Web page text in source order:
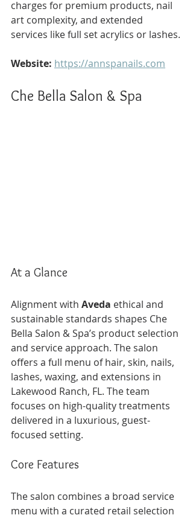
charges for premium products, nail
art complexity, and extended
services like full set acrylics or lashes.
Website: https://annspanails.com
Che Bella Salon & Spa
At a Glance
Alignment with Aveda ethical and
sustainable standards shapes Che
Bella Salon & Spa’s product selection
and service approach. The salon
offers a full menu of hair, skin, nails,
lashes, waxing, and extensions in
Lakewood Ranch, FL. The team
focuses on high-quality treatments
delivered in a luxurious, guest-
focused setting.
Core Features
The salon combines a broad service
menu with a curated retail selection